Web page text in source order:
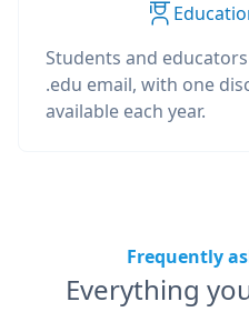
Students and
.edu email, with one
available each year.
Frequently
Everything